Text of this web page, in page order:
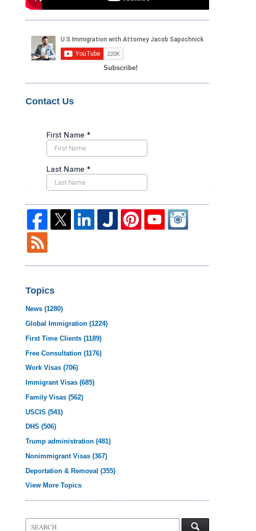
Subscribe!
Contact Us
Topics
News(1280)
Global Immigration(1224)
First Time Clients(1189)
Free Consultation(1176)
Work Visas(706)
Immigrant Visas(685)
Family Visas(562)
USCIS(541)
DHS(506)
Trump administration(481)
Nonimmigrant Visas(367)
Deportation & Removal(355)
View More Topics